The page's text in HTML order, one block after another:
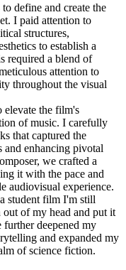
define and create the
I paid attention to
structures,
to establish a
required a blend of
attention to
throughout the visual
elevate the film's
of music. I carefully
that captured the
and enhancing pivotal
we crafted a
it with the pace and
audiovisual experience.
student film I'm still
of my head and put it
further deepened my
and expanded my
of science fiction.